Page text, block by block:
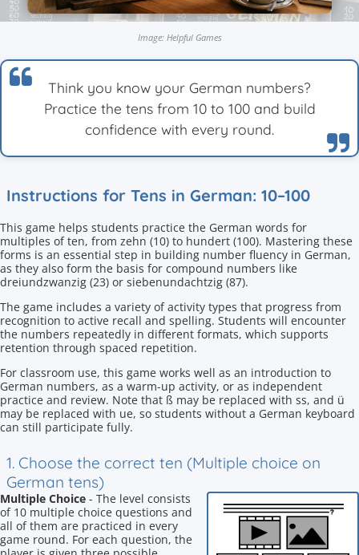
Image: Helpful Games
Think you know your German numbers?
Practice the tens from 10 to 100 and build
confidence with every round.
Instructions for Tens in German: 10–100
This game helps students practice the German words for
multiples of ten, from zehn (10) to hundert (100). Mastering these
forms is an essential step in building number fluency in German,
as they also form the basis for compound numbers like
dreiundzwanzig (23) or siebenundachtzig (87).
The game includes a variety of activity types that progress from
recognition to active recall and spelling. Students will encounter
the numbers repeatedly in different formats, which supports
retention through spaced repetition.
For classroom use, this game works well as an introduction to
German numbers, as a warm-up activity, or as independent
practice and review. Note that ß may be replaced with ss, and ü
may be replaced with ue, so students without a German keyboard
can still participate fully.
1. Choose the correct ten (Multiple choice on
German tens)
Multiple Choice - The level consists
of 10 multiple choice questions and
all of them are practiced in every
game round. For each question, the